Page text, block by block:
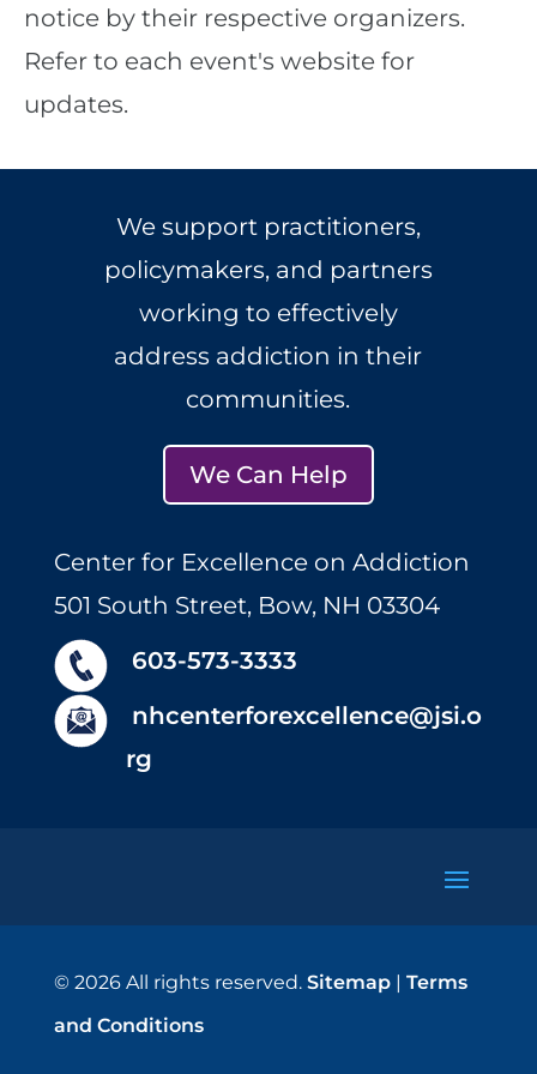
notice by their respective organizers.
Refer to each event's website for
updates.
We support practitioners,
policymakers, and partners
working to effectively
address addiction in their
communities.
We Can Help
Center for Excellence on Addiction
501 South Street, Bow, NH 03304
603-573-3333
nhcenterforexcellence@jsi.o
rg
© 2026 All rights reserved. Sitemap| Terms
and Conditions